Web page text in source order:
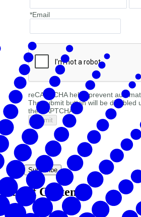
*Email
reCAPTCHA helps prevent
The submit button will be disabled
the CAPTCHA.
Subscribe
Latest Content